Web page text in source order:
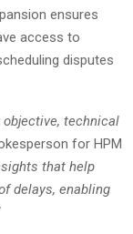
ensures
access to
disputes
objective, technical
for HPM
that help
delays, enabling